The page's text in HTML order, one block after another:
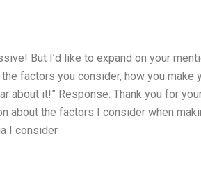
But I’d like to expand on your
factors you consider, how you make
about it!” Response: Thank you for
about the factors I consider when
I consider